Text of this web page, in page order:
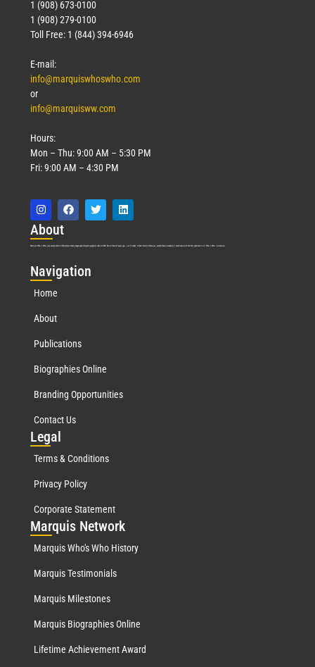
1 (908) 673-0100
1 (908) 279-0100
Toll Free: 1 (844) 394-6946
E-mail:
info@marquiswhoswho.com
or
info@marquisww.com
Hours:
Mon – Thu: 9:00 AM – 5:30 PM
Fri: 9:00 AM – 4:30 PM
About
Marquis Who’s Who was established in 1898 and promptly began publishing biographical data in 1899. More than127years ago, our founder, Albert Nelson Marquis, established a standard of excellence with the first publication of Who’s Who in America.
Navigation
Home
About
Publications
Biographies Online
Branding Opportunities
Contact Us
Legal
Terms & Conditions
Privacy Policy
Corporate Statement
Marquis Network
Marquis Who's Who History
Marquis Testimonials
Marquis Milestones
Marquis Biographies Online
Lifetime Achievement Award